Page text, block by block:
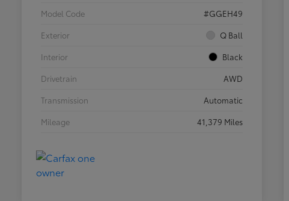
Model Code
#GGEH49
Exterior
Q Ball
Interior
Black
Drivetrain
AWD
Transmission
Automatic
Mileage
41,379 Miles